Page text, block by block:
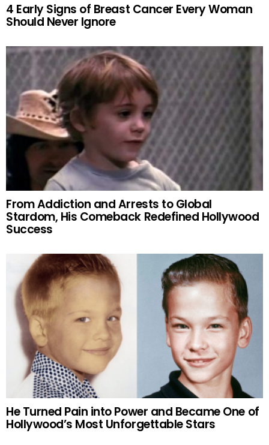
4 Early Signs of Breast Cancer Every Woman
Should Never Ignore
From Addiction and Arrests to Global
Stardom, His Comeback Redefined Hollywood
Success
He Turned Pain into Power and Became One of
Hollywood’s Most Unforgettable Stars